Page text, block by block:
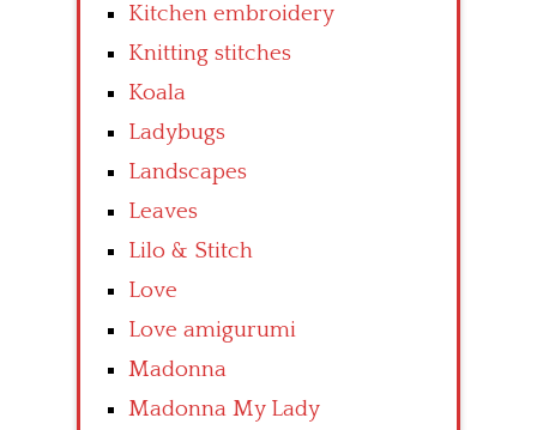
Kitchen embroidery
Knitting stitches
Koala
Ladybugs
Landscapes
Leaves
Lilo & Stitch
Love
Love amigurumi
Madonna
Madonna My Lady